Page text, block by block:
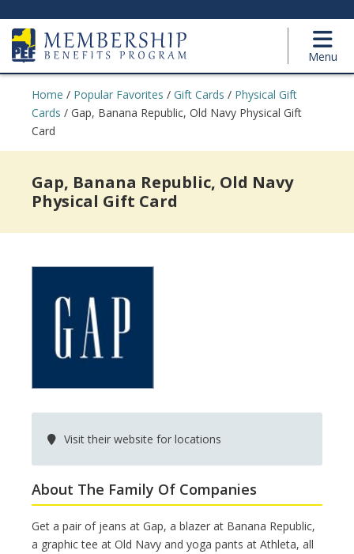
Menu
Home / Popular Favorites / Gift Cards / Physical Gift
Cards / Gap, Banana Republic, Old Navy Physical Gift
Card
Gap, Banana Republic, Old Navy
Physical Gift Card
Visit their website for locations
About The Family Of Companies
Get a pair of jeans at Gap, a blazer at Banana Republic,
a graphic tee at Old Navy and yoga pants at Athleta, all